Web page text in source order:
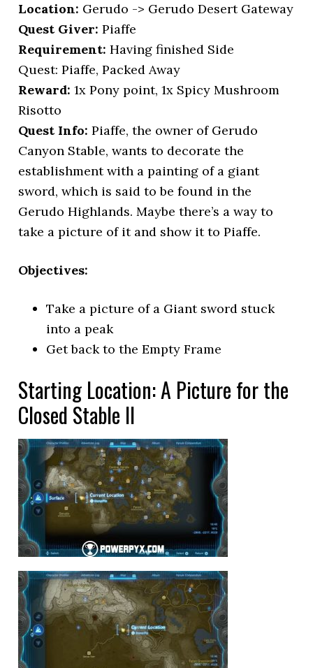
Location: Gerudo -> Gerudo Desert Gateway
Quest Giver: Piaffe
Requirement: Having finished Side
Quest: Piaffe, Packed Away
Reward: 1x Pony point, 1x Spicy Mushroom
Risotto
Quest Info: Piaffe, the owner of Gerudo
Canyon Stable, wants to decorate the
establishment with a painting of a giant
sword, which is said to be found in the
Gerudo Highlands. Maybe there’s a way to
take a picture of it and show it to Piaffe.
Objectives:
Take a picture of a Giant sword stuck
into a peak
Get back to the Empty Frame
Starting Location: A Picture for the
Closed Stable II